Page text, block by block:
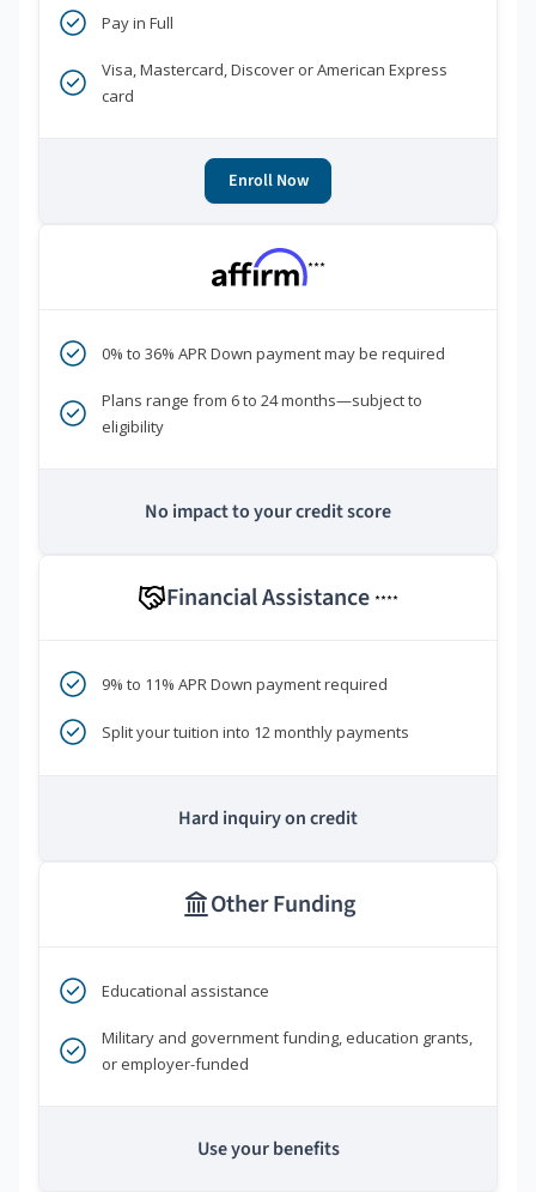
Pay in Full
Visa, Mastercard, Discover or American Express
card
Enroll Now
***
0% to 36% APR Down payment may be required
Plans range from 6 to 24 months—subject to
eligibility
No impact to your credit score
Financial Assistance ****
9% to 11% APR Down payment required
Split your tuition into 12 monthly payments
Hard inquiry on credit
Other Funding
Educational assistance
Military and government funding, education grants,
or employer-funded
Use your benefits